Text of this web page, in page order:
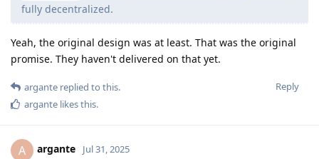
fully decentralized.
Yeah, the original design was at least. That was the original
promise. They haven't delivered on that yet.
Reply
argante replied to this.
argante likes this.
A argante Jul 31, 2025